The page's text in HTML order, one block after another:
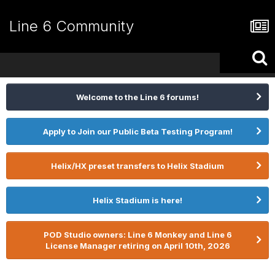
Line 6 Community
Welcome to the Line 6 forums!
Apply to Join our Public Beta Testing Program!
Helix/HX preset transfers to Helix Stadium
Helix Stadium is here!
POD Studio owners: Line 6 Monkey and Line 6
License Manager retiring on April 10th, 2026